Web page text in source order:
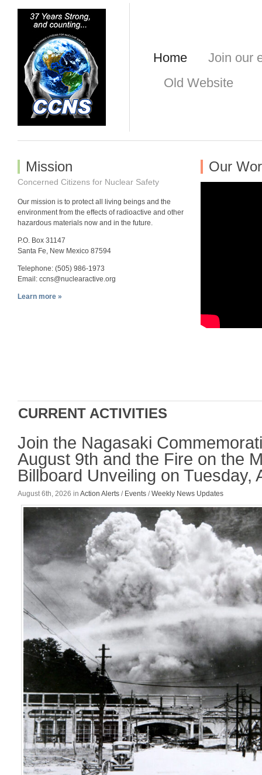
Home
Join our
Old Website
Mission
Concerned Citizens for Nuclear Safety
Our mission is to protect all living beings and the
environment from the effects of radioactive and other
hazardous materials now and in the future.
P.O. Box 31147
Santa Fe, New Mexico 87594
Telephone: (505) 986-1973
Email: ccns@nuclearactive.org
Learn more »
Our
CURRENT ACTIVITIES
Join the Nagasaki
August 9th and the Fire on the
Billboard Unveiling on Tuesday,
August 6th, 2026 in Action Alerts / Events /Weekly News Updates